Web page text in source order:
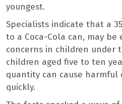
youngest.
Specialists indicate that a
to a Coca-Cola can, may be
concerns in children under
children aged five to ten
quantity can cause harmful
quickly.